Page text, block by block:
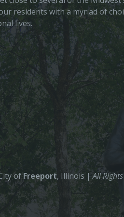
residents with a myriad of
lives.
of Freeport, Illinois |All